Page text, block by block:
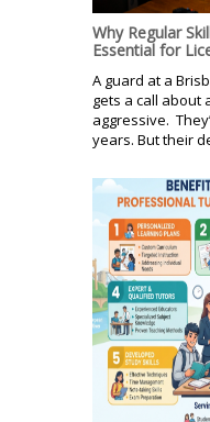
Why Regular
Essential for
A guard at a
gets a call about
aggressive.
years. But their